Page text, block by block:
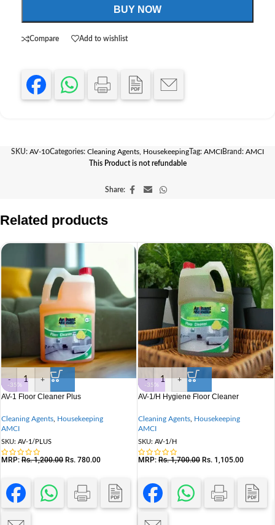
BUY NOW
Compare Add to wishlist
SKU: AV-10Categories: Cleaning Agents HousekeepingTag: AMCIBrand: AMCI
This Product is not refundable
Share:
Related products
-35%
- +
AV-1 Floor Cleaner Plus
Cleaning Agents Housekeeping
AMCI
SKU: AV-1/PLUS
MRP: Rs.1,200.00 Rs. 780.00
-35%
- +
AV-1/H Hygiene Floor Cleaner
Cleaning Agents Housekeeping
AMCI
SKU: AV-1/H
MRP: Rs.1,700.00 Rs. 1,105.00